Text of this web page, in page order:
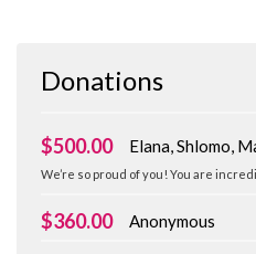
Donations
$500.00 Elana, Shlomo,
We’re so proud of you! You are
$360.00 Anonymous